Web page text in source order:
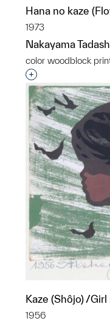
Hana no kaze
1973
Nakayama
color woodblock
Interested in
Kaze (Shôjo) /
1956